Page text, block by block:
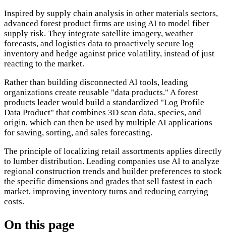
Inspired by supply chain analysis in other materials sectors,
advanced forest product firms are using AI to model fiber
supply risk. They integrate satellite imagery, weather
forecasts, and logistics data to proactively secure log
inventory and hedge against price volatility, instead of just
reacting to the market.
Rather than building disconnected AI tools, leading
organizations create reusable "data products." A forest
products leader would build a standardized "Log Profile
Data Product" that combines 3D scan data, species, and
origin, which can then be used by multiple AI applications
for sawing, sorting, and sales forecasting.
The principle of localizing retail assortments applies directly
to lumber distribution. Leading companies use AI to analyze
regional construction trends and builder preferences to stock
the specific dimensions and grades that sell fastest in each
market, improving inventory turns and reducing carrying
costs.
On this page